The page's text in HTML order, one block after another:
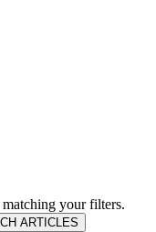
your filters.
ARTICLES